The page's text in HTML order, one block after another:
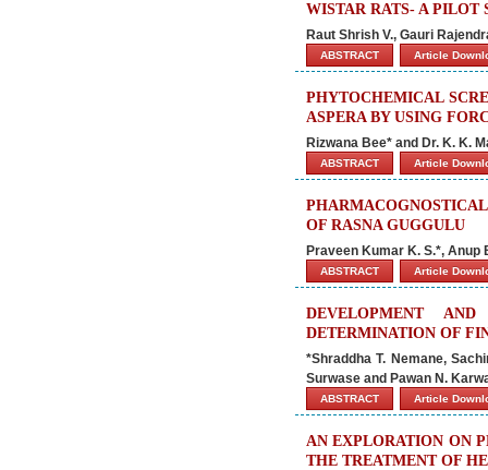
WISTAR RATS- A PILOT
Raut Shrish V., Gauri
ABSTRACT Article
PHYTOCHEMICAL
ASPERA BY USING
Rizwana Bee* and Dr. K. K.
ABSTRACT Article
OF RASNA GUGGULU
Praveen Kumar K. S.*, Anup
ABSTRACT Article
DEVELOPMENT
DETERMINATION OF
*Shraddha T. Nemane,
Surwase and Pawan N.
ABSTRACT Article
AN EXPLORATION ON
THE TREATMENT OF